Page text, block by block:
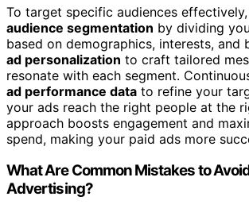
To target specific audiences
audience segmentation by dividing
based on demographics, interests, and
ad personalization to craft tailored
resonate with each segment.
ad performance data to refine your
your ads reach the right people at the
approach boosts engagement and
spend, making your paid ads more
What Are Common Mistakes to
Advertising?